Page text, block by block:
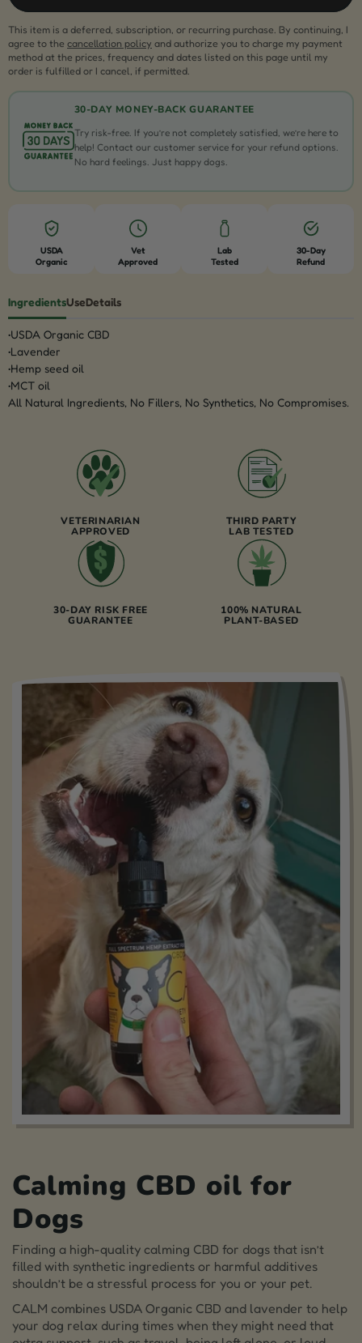
This item is a deferred, subscription, or recurring purchase. By continuing, I
agree to the cancellation policy and authorize you to charge my payment
method at the prices, frequency and dates listed on this page until my
order is fulfilled or I cancel, if permitted.
30-DAY MONEY-BACK GUARANTEE
Try risk-free. If you’re not completely satisfied, we’re here to
help! Contact our customer service for your refund options.
No hard feelings. Just happy dogs.
USDA
Organic
Vet
Approved
Lab
Tested
30-Day
Refund
IngredientsUseDetails
USDA Organic CBD
Lavender
Hemp seed oil
MCT oil
All Natural Ingredients, No Fillers, No Synthetics, No Compromises.
VETERINARIAN
APPROVED
THIRD PARTY
LAB TESTED
30-DAY RISK FREE
GUARANTEE
100% NATURAL
PLANT-BASED
Calming CBD oil for
Dogs
Finding a high-quality calming CBD for dogs that isn’t
filled with synthetic ingredients or harmful additives
shouldn’t be a stressful process for you or your pet.
CALM combines USDA Organic CBD and lavender to help
your dog relax during times when they might need that